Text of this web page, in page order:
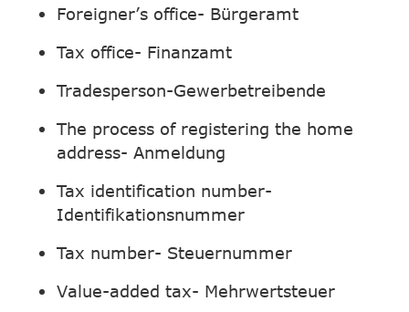
Foreigner’s office- Bürgeramt
Tax office- Finanzamt
Tradesperson-Gewerbetreibende
The process of registering the home
address- Anmeldung
Tax identification number-
Identifikationsnummer
Tax number- Steuernummer
Value-added tax- Mehrwertsteuer